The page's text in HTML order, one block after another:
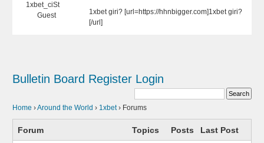
1xbet_ciSt
Guest
1xbet giri? [url=https://hhnbigger.com]1xbet giri?
[/url]
Bulletin Board Register Login
Home ›Around the World › 1xbet › Forums
Forum Topics Posts Last Post